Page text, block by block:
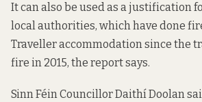
It can also be used as a justification
local authorities, which have done
Traveller accommodation since the
fire in 2015, the report says.
Sinn Féin Councillor Daithí Doolan